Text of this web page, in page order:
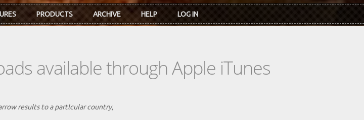
PRODUCTS ARCHIVE HELP LOG IN
available through Apple iTunes
results to a partlcular country,